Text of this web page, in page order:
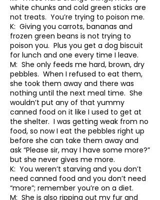
white chunks and cold green sticks are
not treats. You’re trying to poison me.
K: Giving you carrots, bananas and
frozen green beans is not trying to
poison you. Plus you get a dog biscuit
for lunch and one every time I leave.
M: She only feeds me hard, brown, dry
pebbles. When I refused to eat them,
she took them away and there was
nothing until the next meal time. She
wouldn’t put any of that yummy
canned food on it like I used to get at
the shelter. I was getting weak from no
food, so now I eat the pebbles right up
before she can take them away and
ask “Please sir, may I have some more?”
but she never gives me more.
K: You weren’t starving and you don’t
need canned food and you don’t need
“more”; remember you’re on a diet.
M: She is also ripping out my fur and